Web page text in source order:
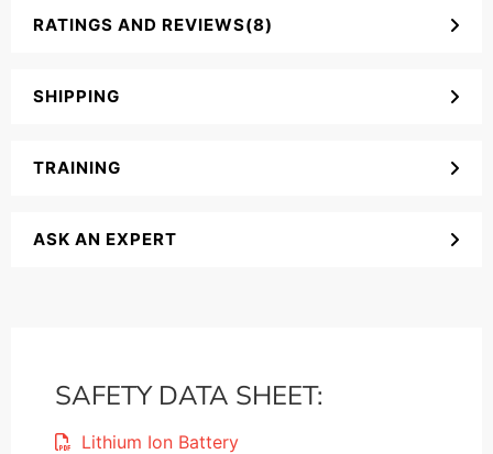
RATINGS AND REVIEWS(8)
SHIPPING
TRAINING
ASK AN EXPERT
SAFETY DATA SHEET:
Lithium Ion Battery